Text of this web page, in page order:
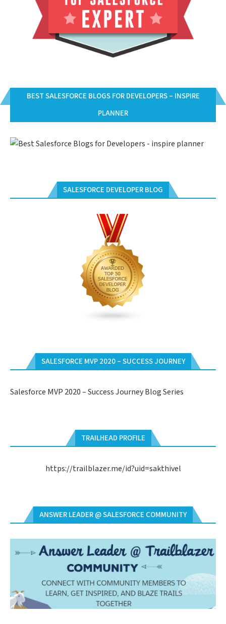
BEST SALESFORCE BLOGS FOR DEVELOPERS – INSPIRE
PLANNER
SALESFORCE DEVELOPER BLOG
SALESFORCE MVP 2020 – SUCCESS JOURNEY
Salesforce MVP 2020 – Success Journey Blog Series
TRAILHEAD PROFILE
https://trailblazer.me/id?uid=sakthivel
ANSWER LEADER @ SALESFORCE COMMUNITY